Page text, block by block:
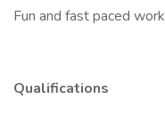
Fun and fast paced
Qualifications